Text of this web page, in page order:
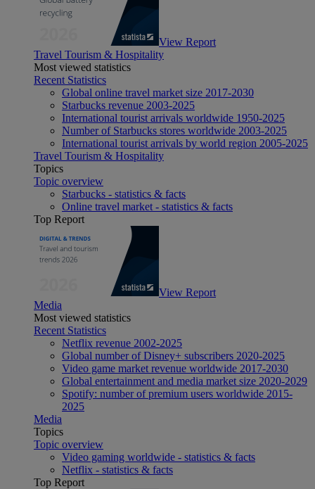
View Report
Travel Tourism & Hospitality
Most viewed statistics
Recent Statistics
Global online travel market size 2017-2030
Starbucks revenue 2003-2025
International tourist arrivals worldwide 1950-2025
Number of Starbucks stores worldwide 2003-2025
International tourist arrivals by world region 2005-2025
Travel Tourism & Hospitality
Topics
Topic overview
Starbucks - statistics & facts
Online travel market - statistics & facts
Top Report
View Report
Media
Most viewed statistics
Recent Statistics
Netflix revenue 2002-2025
Global number of Disney+ subscribers 2020-2025
Video game market revenue worldwide 2017-2030
Global entertainment and media market size 2020-2029
Spotify: number of premium users worldwide 2015-
2025
Media
Topics
Topic overview
Video gaming worldwide - statistics & facts
Netflix - statistics & facts
Top Report